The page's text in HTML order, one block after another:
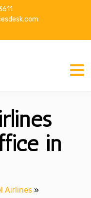
in
Airlines »